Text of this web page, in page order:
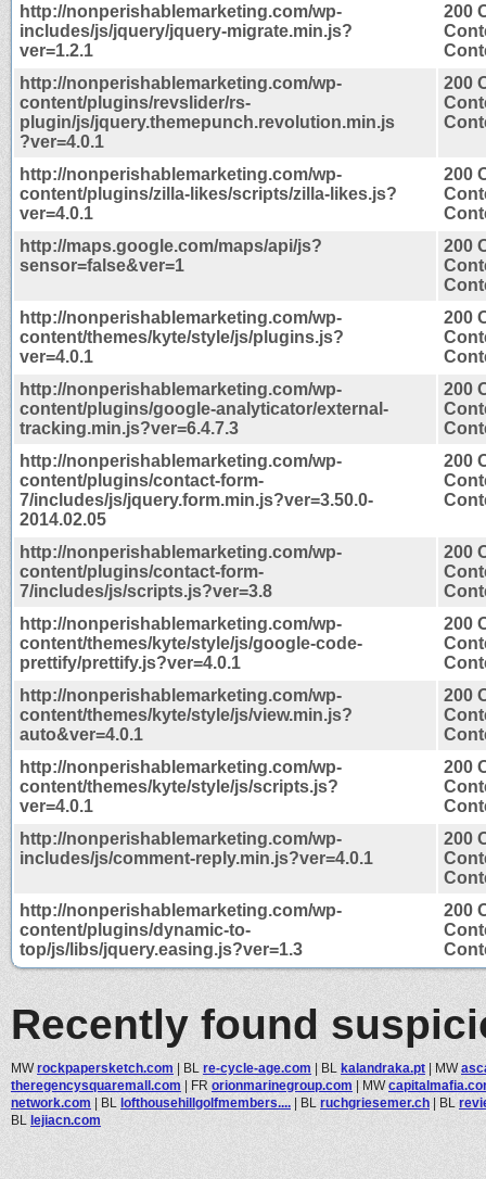
http://nonperishablemarketing.com/wp-
includes/js/jquery/jquery-migrate.min.js?
ver=1.2.1
200
http://nonperishablemarketing.com/wp-
content/plugins/revslider/rs-
plugin/js/jquery.themepunch.revolution.min.js
?ver=4.0.1
200
http://nonperishablemarketing.com/wp-
content/plugins/zilla-likes/scripts/zilla-likes.js?
ver=4.0.1
200
http://maps.google.com/maps/api/js?
sensor=false&ver=1
200
http://nonperishablemarketing.com/wp-
content/themes/kyte/style/js/plugins.js?
ver=4.0.1
200
http://nonperishablemarketing.com/wp-
content/plugins/google-analyticator/external-
tracking.min.js?ver=6.4.7.3
200
http://nonperishablemarketing.com/wp-
content/plugins/contact-form-
7/includes/js/jquery.form.min.js?ver=3.50.0-
2014.02.05
200
http://nonperishablemarketing.com/wp-
content/plugins/contact-form-
7/includes/js/scripts.js?ver=3.8
200
http://nonperishablemarketing.com/wp-
content/themes/kyte/style/js/google-code-
prettify/prettify.js?ver=4.0.1
200
http://nonperishablemarketing.com/wp-
content/themes/kyte/style/js/view.min.js?
auto&ver=4.0.1
200
http://nonperishablemarketing.com/wp-
content/themes/kyte/style/js/scripts.js?
ver=4.0.1
200
http://nonperishablemarketing.com/wp-
includes/js/comment-reply.min.js?ver=4.0.1
200
http://nonperishablemarketing.com/wp-
content/plugins/dynamic-to-
top/js/libs/jquery.easing.js?ver=1.3
200
Recently found
MWrockpapersketch.com | BL re-cycle-age.com | BL kalandraka.pt | MW
theregencysquaremall.com | FR orionmarinegroup.com | MW
network.com | BL lofthousehillgolfmembers.... | BL ruchgriesemer.ch | BL
BL lejiacn.com